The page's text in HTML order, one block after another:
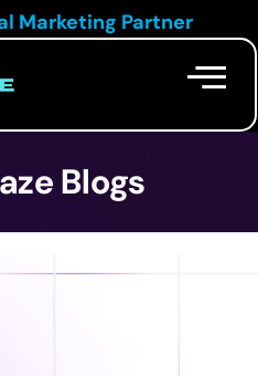
Marketing Partner
Blogs